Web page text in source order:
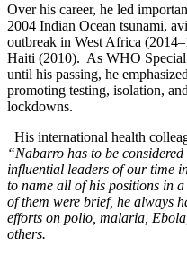
Over his career, he led
2004 Indian Ocean tsunami,
outbreak in West Africa
Haiti (2010). As WHO
until his passing, he
promoting testing, isolation,
lockdowns.
His international health
“Nabarro has to be
influential leaders of our time
to name all of his positions in
of them were brief, he always
efforts on polio, malaria,
others.